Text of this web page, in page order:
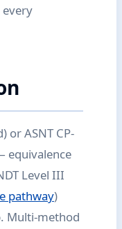
every
or ASNT CP-
equivalence
Level III
pathway)
Multi-method